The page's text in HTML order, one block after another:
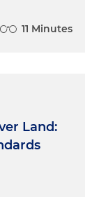
11 Minutes
Land: